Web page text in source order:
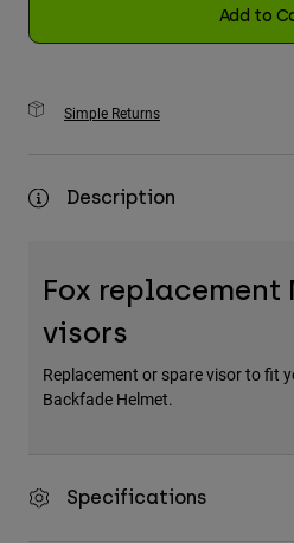
Add to
Simple Returns
Description
Fox replacement
visors
Replacement or spare visor to fit
Backfade Helmet.
Specifications